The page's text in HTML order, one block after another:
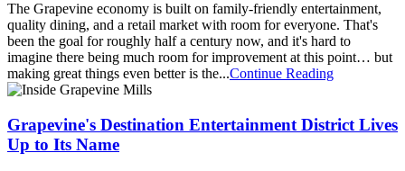
The Grapevine economy is built on family-friendly entertainment,
quality dining, and a retail market with room for everyone. That's
been the goal for roughly half a century now, and it's hard to
imagine there being much room for improvement at this point… but
making great things even better is the...Continue Reading
Grapevine's Destination Entertainment District Lives
Up to Its Name